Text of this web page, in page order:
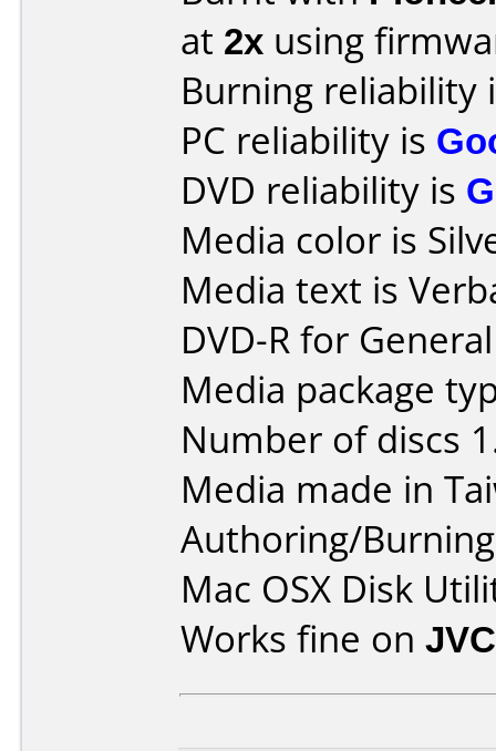
at 2x using
Burning reliability
PC reliability is
DVD reliability is
Media color is
Media text is
DVD-R for
Media package
Number of discs
Media made in
Authoring/
Mac OSX Disk
Works fine on